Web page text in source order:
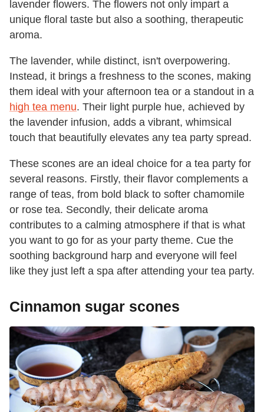
lavender flowers. The flowers not only impart a
unique floral taste but also a soothing, therapeutic
aroma.
The lavender, while distinct, isn't overpowering.
Instead, it brings a freshness to the scones, making
them ideal with your afternoon tea or a standout in a
high tea menu. Their light purple hue, achieved by
the lavender infusion, adds a vibrant, whimsical
touch that beautifully elevates any tea party spread.
These scones are an ideal choice for a tea party for
several reasons. Firstly, their flavor complements a
range of teas, from bold black to softer chamomile
or rose tea. Secondly, their delicate aroma
contributes to a calming atmosphere if that is what
you want to go for as your party theme. Cue the
soothing background harp and everyone will feel
like they just left a spa after attending your tea party.
Cinnamon sugar scones